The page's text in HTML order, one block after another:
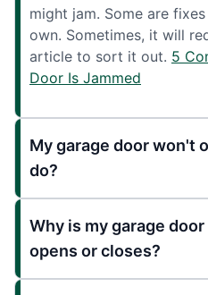
might jam. Some are
own. Sometimes, it will
article to sort it out. 5
Door Is Jammed
My garage door won't
do?
Why is my garage
opens or closes?